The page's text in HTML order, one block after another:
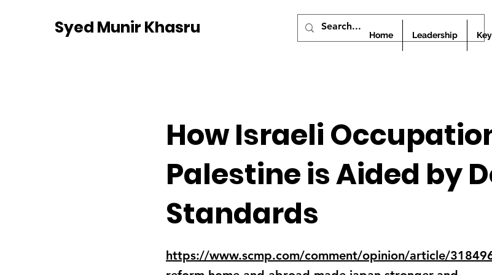
Syed Munir Khasru Home Leadership
How Israeli
Palestine is Aided by
Standards
https://www.scmp.com/comment/opinion/article/